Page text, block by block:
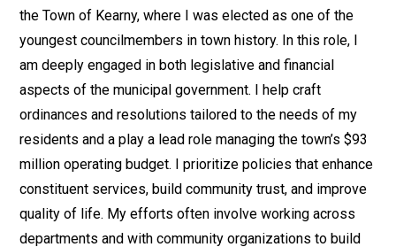
the Town of Kearny, where I was elected as one of the
youngest councilmembers in town history. In this role, I
am deeply engaged in both legislative and financial
aspects of the municipal government. I help craft
ordinances and resolutions tailored to the needs of my
residents and a play a lead role managing the town’s $93
million operating budget. I prioritize policies that enhance
constituent services, build community trust, and improve
quality of life. My efforts often involve working across
departments and with community organizations to build